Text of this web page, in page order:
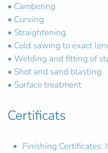
• Cambering
• Curving
• Straightening
• Cold sawing to exact
• Welding and fitting of
• Shot and sand blasting
• Surface treatment
Certificats
Finishing Certificates: